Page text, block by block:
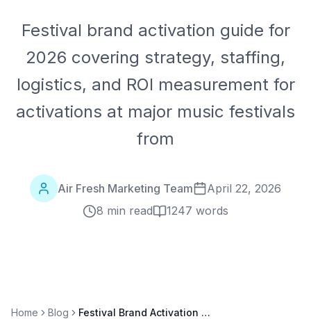
Festival brand activation guide for
2026 covering strategy, staffing,
logistics, and ROI measurement for
activations at major music festivals
from
Air Fresh Marketing Team
April 22, 2026
8 min read
1247 words
Home Blog Festival Brand Activation Guide 2026: From Coachella to Lollapalooza